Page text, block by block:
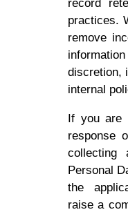
record
practices.
remove
discretion,
internal
If you are
response
collecting
Personal
the
raise a